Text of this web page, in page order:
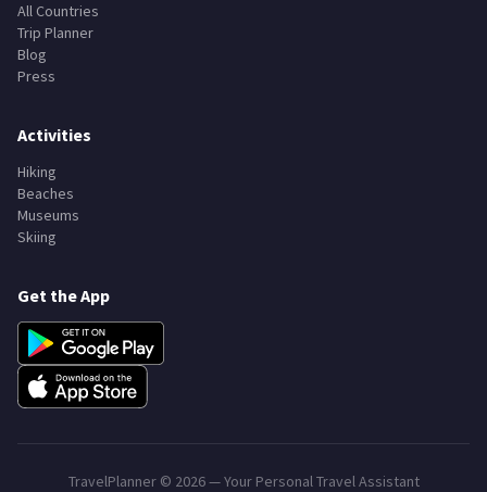
All Countries
Trip Planner
Blog
Press
Activities
Hiking
Beaches
Museums
Skiing
Get the App
TravelPlanner © 2026— Your Personal Travel Assistant